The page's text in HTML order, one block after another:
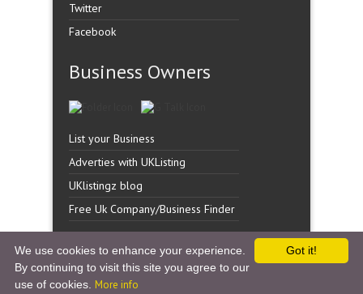
Twitter
Facebook
Business Owners
List your Business
Adverties with UKListing
UKlistingz blog
Free Uk Company/Business Finder
Copyright �UK Listingz.2014. All Rights Reserved.
Got it!
We use cookies to enhance your experience.
By continuing to visit this site you agree to our
use of cookies. More info